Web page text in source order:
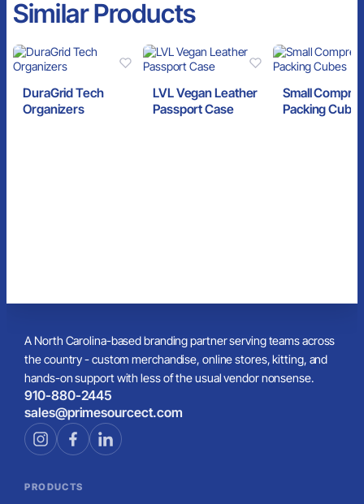
Similar Products
DuraGrid Tech
Organizers
LVL Vegan Leather
Passport Case
Small
Packing
A North Carolina-based branding partner serving teams across
the country - custom merchandise, online stores, kitting, and
hands-on support with less of the usual vendor nonsense.
910-880-2445
sales@primesourcect.com
PRODUCTS